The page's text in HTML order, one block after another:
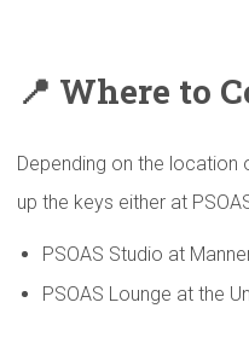
📍 Where to
Depending on the
up the keys either at
PSOAS Studio at
PSOAS Lounge at the